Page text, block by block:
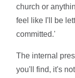
church or
feel like I'll be
committed.'
The internal
you'll find, it's